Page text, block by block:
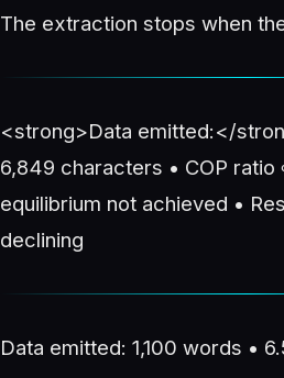
The extraction stops when
<strong>Data emitted:</
6,849 characters • COP ratio
equilibrium not achieved •
declining
Data emitted: 1,100 words •